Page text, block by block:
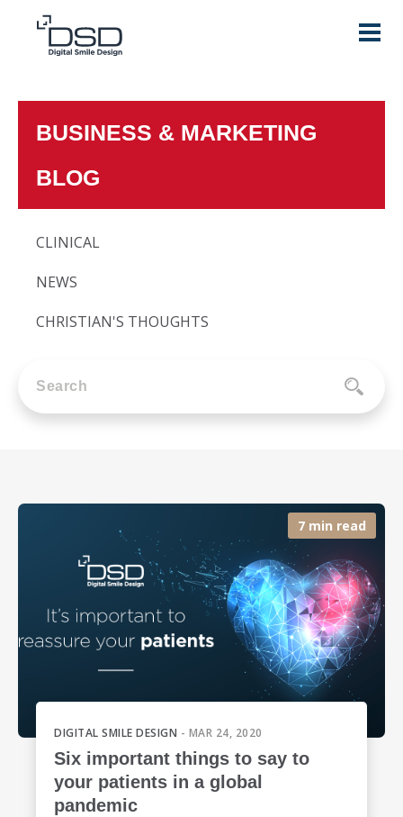
BUSINESS & MARKETING
BLOG
CLINICAL
NEWS
CHRISTIAN'S THOUGHTS
7 min read
DIGITAL SMILE DESIGN - MAR 24, 2020
Six important things to say to
your patients in a global
pandemic